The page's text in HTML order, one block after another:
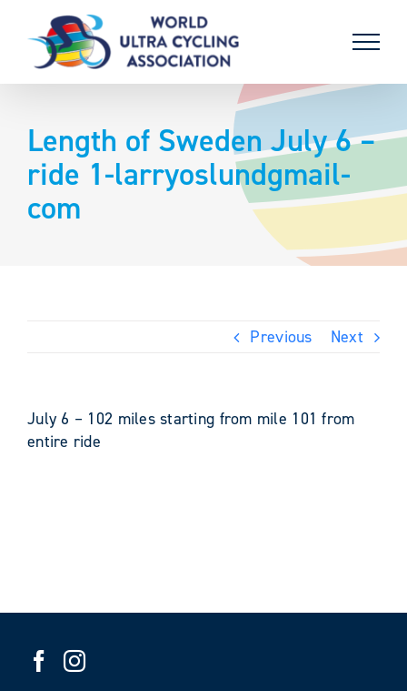
content
Length of Sweden July 6 –
ride 1-larryoslundgmail-
com
Previous Next
​July 6 – 102 miles starting from mile 101 from
entire ride